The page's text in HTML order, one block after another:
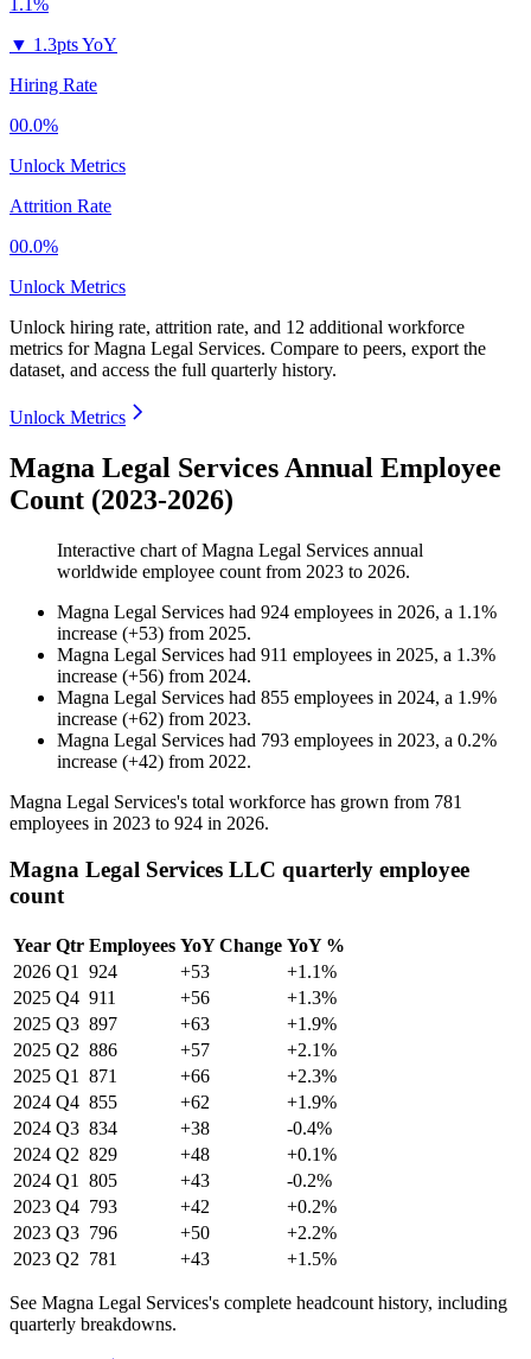
1.1%
▼ 1.3pts YoY
Hiring Rate
00.0%
Unlock Metrics
Attrition Rate
00.0%
Unlock Metrics
Unlock hiring rate, attrition rate, and 12 additional workforce
metrics forMagna Legal Services. Compare to peers, export the
dataset, and access the full quarterly history.
Unlock Metrics
Magna Legal Services Annual Employee
Count (2023-2026)
Interactive chart ofMagna Legal Services annual
worldwide employee count from 2023 to 2026.
Magna Legal Services had 924 employees in 2026, a 1.1%
increase (+53) from 2025.
Magna Legal Services had 911 employees in 2025, a 1.3%
increase (+56) from 2024.
Magna Legal Services had 855 employees in 2024, a 1.9%
increase (+62) from 2023.
Magna Legal Services had 793 employees in 2023, a 0.2%
increase (+42) from 2022.
Magna Legal Services's total workforce has grown from 781
employees in 2023 to 924 in 2026.
Magna Legal Services LLC quarterly employee
count
Year Qtr Employees YoY Change YoY %
2026 Q1 924 +53
+1.1%
2025 Q4 911 +56
+1.3%
2025 Q3 897 +63
+1.9%
2025 Q2 886 +57
+2.1%
2025 Q1 871 +66
+2.3%
2024 Q4 855 +62
+1.9%
2024 Q3 834 +38
-0.4%
2024 Q2 829 +48
+0.1%
2024 Q1 805 +43
-0.2%
2023 Q4 793 +42
+0.2%
2023 Q3 796 +50
+2.2%
2023 Q2 781 +43 +1.5%
See Magna Legal Services's complete headcount history, including
quarterly breakdowns.